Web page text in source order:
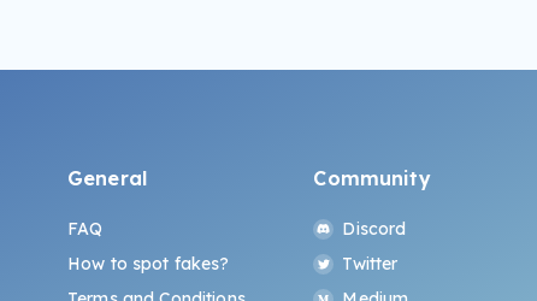
General
FAQ
How to spot fakes?
Community
Discord
Twitter